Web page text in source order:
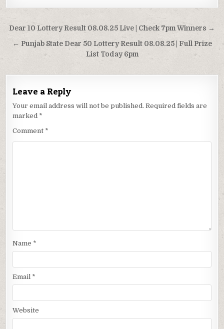
Post
navigation
Dear 10 Lottery Result 08.08.25 Live | Check 7pm Winners →
← Punjab State Dear 50 Lottery Result 08.08.25 | Full Prize
List Today 6pm
Leave a Reply
Your email address will not be published. Required fields are
marked *
Comment *
Name *
Email *
Website